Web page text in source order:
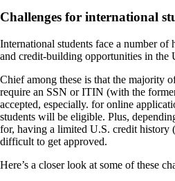
Challenges for international
International students face a number of
and credit-building opportunities in the
Chief among these is that the majority
require an SSN or ITIN (with the
accepted, especially. for online
students will be eligible. Plus,
for, having a limited U.S. credit history
difficult to get approved.
Here’s a closer look at some of these